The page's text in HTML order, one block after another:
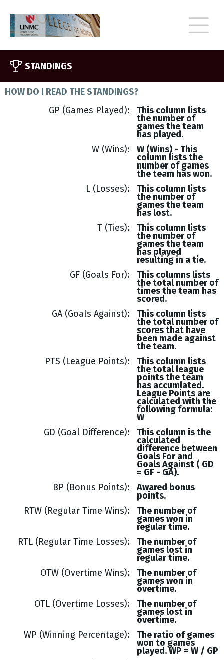
STANDINGS
HOW DO I READ THE STANDINGS?
GP (Games Played)
This column lists
the number of
games the team
has played.
W (Wins)
W (Wins) - This
column lists the
number of games
the team has won.
L (Losses)
This column lists
the number of
games the team
has lost.
T (Ties)
This column lists
the number of
games the team
has played
resulting in a tie.
GF (Goals For)
This columns lists
the total number of
times the team has
scored.
GA (Goals Against)
This column lists
the total number of
scores that have
been made against
the team.
PTS (League Points)
This column lists
the total league
points the team
has accumlated.
League Points are
calculated with the
following formula:
W
GD (Goal Difference)
This column is the
calculated
difference between
Goals For and
GoalsAgainst ( GD
= GF - GA).
BP (Bonus Points)
Awared bonus
points.
RTW (Regular Time Wins)
The number of
games won in
regular time.
RTL (Regular Time Losses)
The number of
games lost in
regular time.
OTW (Overtime Wins)
The number of
games won in
overtime.
OTL (Overtime Losses)
The number of
games lost in
overtime.
WP (Winning Percentage)
The ratio of games
won to games
played. WP = W / GP